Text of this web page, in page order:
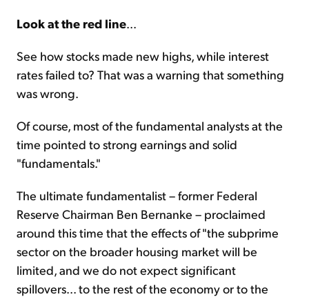
Look at the red line...
See how stocks made new highs, while interest
rates failed to? That was a warning that something
was wrong.
Of course, most of the fundamental analysts at the
time pointed to strong earnings and solid
"fundamentals."
The ultimate fundamentalist – former Federal
Reserve Chairman Ben Bernanke – proclaimed
around this time that the effects of "the subprime
sector on the broader housing market will be
limited, and we do not expect significant
spillovers... to the rest of the economy or to the